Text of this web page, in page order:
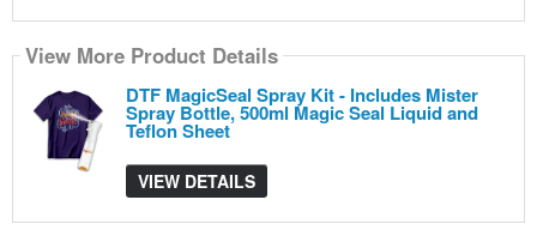
View More Product Details
DTF MagicSeal Spray Kit - Includes Mister
Spray Bottle, 500ml Magic Seal Liquid and
Teflon Sheet
VIEW DETAILS